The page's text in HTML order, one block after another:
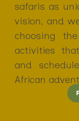
safaris as
vision, and
choosing
activities
and
African